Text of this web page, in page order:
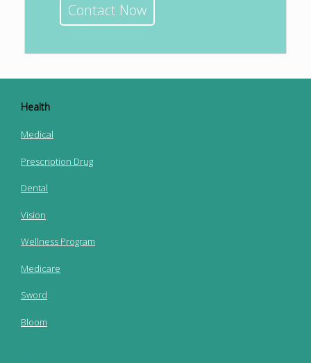
Contact Now
Health
Medical
Prescription Drug
Dental
Vision
Wellness Program
Medicare
Sword
Bloom